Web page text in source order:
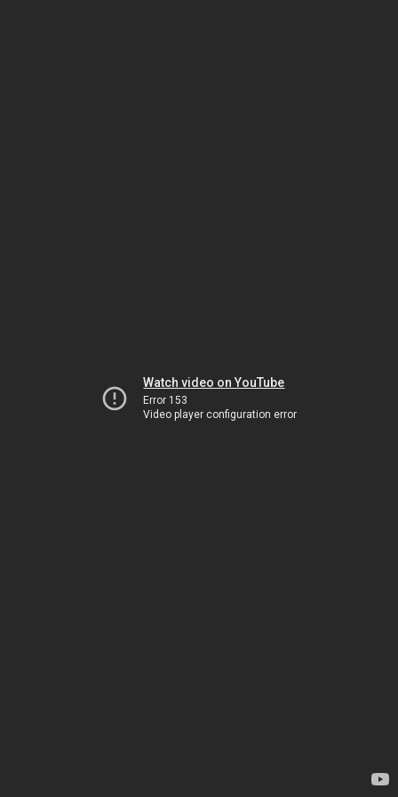
Watch video on YouTube
Error 153
Video player configuration error